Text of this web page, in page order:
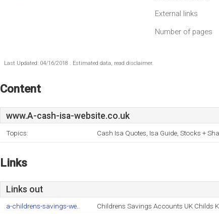
External links
Number of pages
Last Updated: 04/16/2018 . Estimated data, read disclaimer.
Content
www.A-cash-isa-website.co.uk
Topics: Cash Isa Quotes, Isa Guide, Stocks +
Links
Links out
a-childrens-savings-we.. Childrens Savings Accounts UK Childs